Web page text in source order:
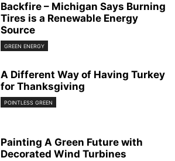
Backfire – Michigan Says Burning
Tires is a Renewable Energy
Source
GREEN ENERGY
A Different Way of Having Turkey
for Thanksgiving
POINTLESS GREEN
Painting A Green Future with
Decorated Wind Turbines